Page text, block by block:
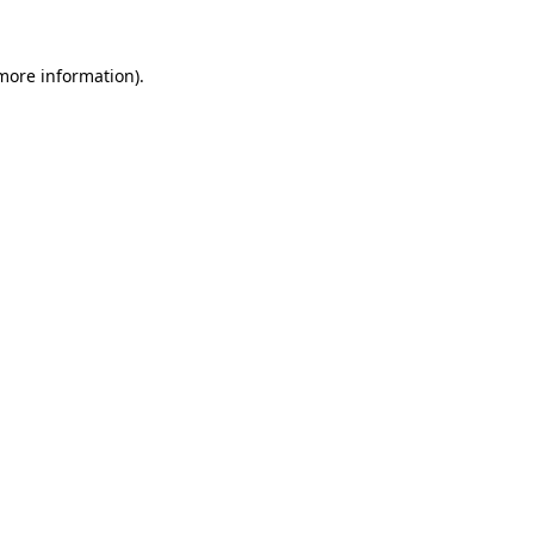
information).